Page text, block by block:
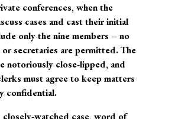
conferences, when the
cases and cast their initial
only the nine members – no
secretaries are permitted. The
notoriously close-lipped, and
must agree to keep matters
confidential.
watched case, word of